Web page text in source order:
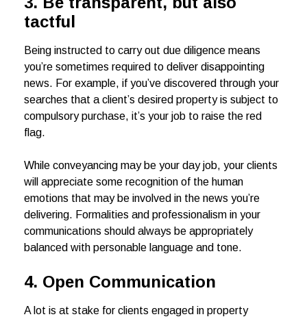
tactful
Being instructed to carry out due diligence means
you’re sometimes required to deliver disappointing
news. For example, if you’ve discovered through your
searches that a client’s desired property is subject to
compulsory purchase, it’s your job to raise the red
flag.
While conveyancing may be your day job, your clients
will appreciate some recognition of the human
emotions that may be involved in the news you’re
delivering. Formalities and professionalism in your
communications should always be appropriately
balanced with personable language and tone.
4. Open Communication
A lot is at stake for clients engaged in property